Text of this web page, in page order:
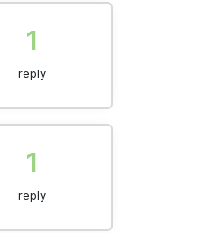
1
reply
1
reply